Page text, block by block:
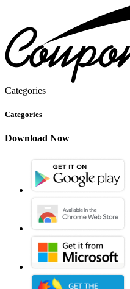
Categories
Categories
Download Now